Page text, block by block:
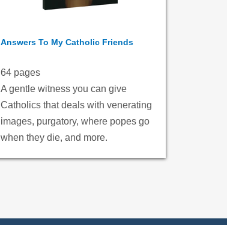
Answers To My Catholic Friends
64 pages
A gentle witness you can give
Catholics that deals with venerating
images, purgatory, where popes go
when they die, and more.